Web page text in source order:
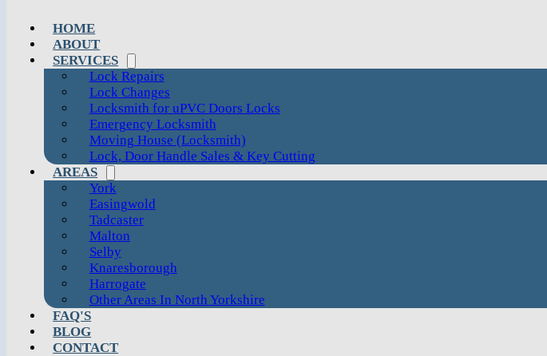
HOME
ABOUT
SERVICES
Lock Repairs
Lock Changes
Locksmith for uPVC Doors Locks
Emergency Locksmith
Moving House (Locksmith)
Lock, Door Handle Sales & Key Cutting
AREAS
York
Easingwold
Tadcaster
Malton
Selby
Knaresborough
Harrogate
Other Areas In North Yorkshire
FAQ'S
BLOG
CONTACT